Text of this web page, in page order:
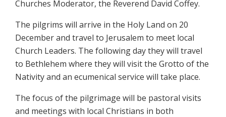
Churches Moderator, the Reverend David Coffey.
The pilgrims will arrive in the Holy Land on 20
December and travel to Jerusalem to meet local
Church Leaders. The following day they will travel
to Bethlehem where they will visit the Grotto of the
Nativity and an ecumenical service will take place.
The focus of the pilgrimage will be pastoral visits
and meetings with local Christians in both